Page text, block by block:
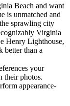
Beach and want
is unmatched and
sprawling city
Virginia
Henry Lighthouse,
better than a
your
their photos.
appearance-